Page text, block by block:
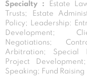
Specialty :
Estate
Trusts; Estate
Policy; Leadership:
Development;
Negotiations;
Arbitration; Special
Project
Speaking; Fund Raising